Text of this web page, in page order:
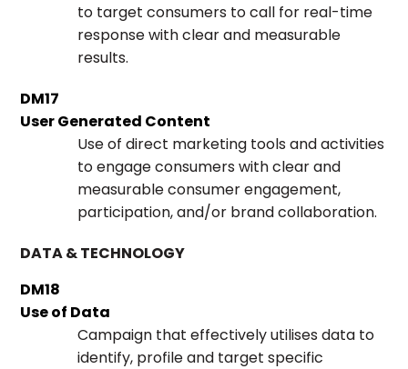
to target consumers to call for real-time
response with clear and measurable
results.
DM17
User Generated Content
Use of direct marketing tools and activities
to engage consumers with clear and
measurable consumer engagement,
participation, and/or brand collaboration.
DATA & TECHNOLOGY
DM18
Use of Data
Campaign that effectively utilises data to
identify, profile and target specific